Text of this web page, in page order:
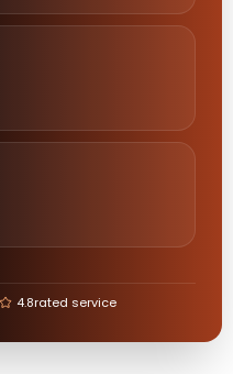
4.8rated service